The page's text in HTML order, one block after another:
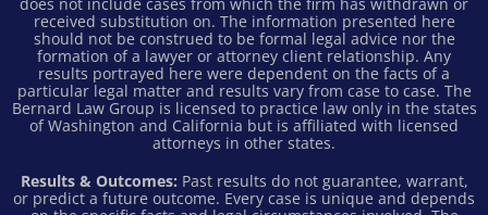
received substitution on. The information presented here
should not be construed to be formal legal advice nor the
formation of a lawyer or attorney client relationship. Any
results portrayed here were dependent on the facts of a
particular legal matter and results vary from case to case. The
Bernard Law Group is licensed to practice law only in the states
of Washington and California but is affiliated with licensed
attorneys in other states.
Results & Outcomes: Past results do not guarantee, warrant,
or predict a future outcome. Every case is unique and depends